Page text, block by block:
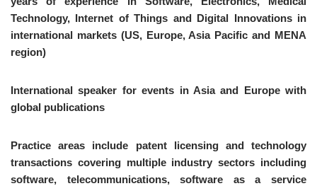
Technology, Internet of Things and Digital Innovations in
international markets (US, Europe, Asia Pacific and MENA
region)
International speaker for events in Asia and Europe with
global publications
Practice areas include patent licensing and technology
transactions covering multiple industry sectors including
software, telecommunications, software as a service